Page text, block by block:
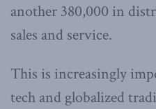
another 380,000 in
sales and service.
This is increasingly
tech and globalized